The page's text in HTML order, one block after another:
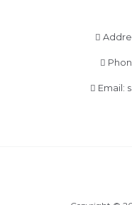
Email: